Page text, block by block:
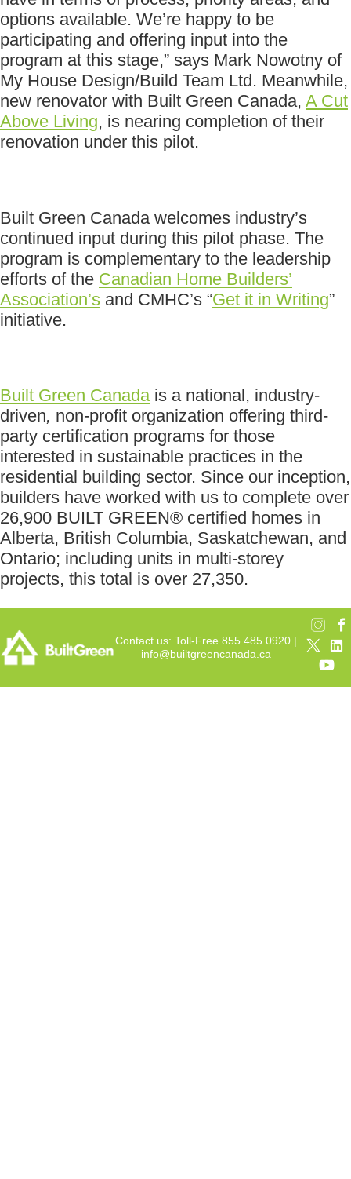
options available. We’re happy to be
participating and offering input into the
program at this stage,” says Mark Nowotny of
My House Design/Build Team Ltd. Meanwhile,
new renovator with Built Green Canada, A Cut
Above Living, is nearing completion of their
renovation under this pilot.
Built Green Canada welcomes industry’s
continued input during this pilot phase. The
program is complementary to the leadership
efforts of the Canadian Home Builders’
Association’s and CMHC’s “Get it in Writing”
initiative.
Built Green Canadais a national, industry-
driven, non-profit organization offering third-
party certification programs for those
interested in sustainable practices in the
residential building sector. Since our inception,
builders have worked with us to complete over
26,900 BUILT GREEN® certified homes in
Alberta, British Columbia, Saskatchewan, and
Ontario; including units in multi-storey
projects, this total is over 27,350.
Contact us: Toll-Free 855.485.0920 |
info@builtgreencanada.ca